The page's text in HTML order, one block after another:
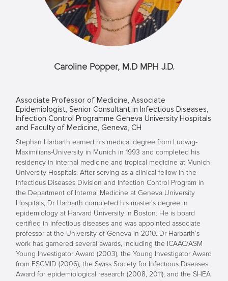
Caroline Popper, M.D MPH J.D.
Associate Professor of Medicine, Associate
Epidemiologist, Senior Consultant in Infectious Diseases,
Infection Control Programme Geneva University Hospitals
and Faculty of Medicine, Geneva, CH
Stephan Harbarth earned his medical degree from Ludwig-
Maximilians-University in Munich in 1993 and completed his
residency in internal medicine and tropical medicine at Munich
University Hospitals. After serving as a clinical fellow in the
Infectious Diseases Division and Infection Control Program in
the Department of Internal Medicine at Geneva University
Hospitals, Dr Harbarth completed his master’s degree in
epidemiology at Harvard University in Boston. He is board
certified in infectious diseases and was appointed associate
professor at the University of Geneva in 2010. Dr Harbarth’s
work has garnered several awards, including the ICAAC/ASM
Young Investigator Award (2003), the Young Investigator Award
from ESCMID (2006), the Swiss Society for Infectious Diseases
Award for epidemiological research (2008, 2011), and the SHEA